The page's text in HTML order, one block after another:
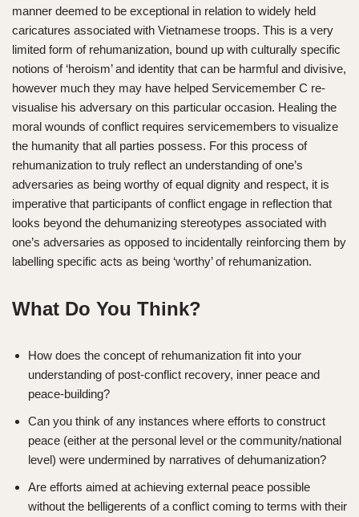
manner deemed to be exceptional in relation to widely held
caricatures associated with Vietnamese troops. This is a very
limited form of rehumanization, bound up with culturally specific
notions of ‘heroism’ and identity that can be harmful and divisive,
however much they may have helped Servicemember C re-
visualise his adversary on this particular occasion. Healing the
moral wounds of conflict requires servicemembers to visualize
the humanity that all parties possess. For this process of
rehumanization to truly reflect an understanding of one’s
adversaries as being worthy of equal dignity and respect, it is
imperative that participants of conflict engage in reflection that
looks beyond the dehumanizing stereotypes associated with
one’s adversaries as opposed to incidentally reinforcing them by
labelling specific acts as being ‘worthy’ of rehumanization.
What Do You Think?
How does the concept of rehumanization fit into your
understanding of post-conflict recovery, inner peace and
peace-building?
Can you think of any instances where efforts to construct
peace (either at the personal level or the community/national
level) were undermined by narratives of dehumanization?
Are efforts aimed at achieving external peace possible
without the belligerents of a conflict coming to terms with their